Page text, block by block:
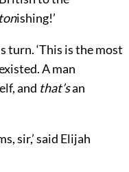
ishing!’
turn. ‘This is the most
A man
and that’san
sir,’ said Elijah